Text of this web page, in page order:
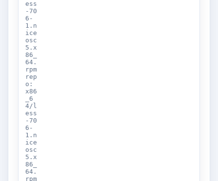
ess
-70
6-
1.n
ice
osc
5.x
86_
64.
rpm
rep
o:
x86
_6
4/l
ess
-70
6-
1.n
ice
osc
5.x
86_
64.
rpm